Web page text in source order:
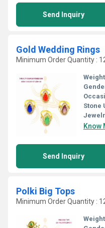
Send Inquiry
Gold Wedding Rings
Minimum Order Quantity :
Stone
Know
Send Inquiry
Polki Big Tops
Minimum Order Quantity :